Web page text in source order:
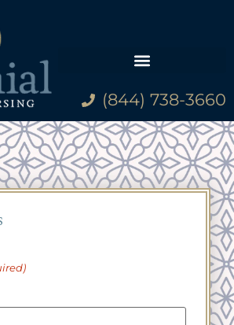
(844) 738-3660